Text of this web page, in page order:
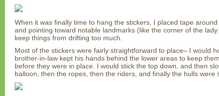
When it was finally time to hang the stickers, I placed tape
and pointing toward notable landmarks (like the corner of the lady
keep things from drifting too much.
Most of the stickers were fairly straightforward to place– I would
brother-in-law kept his hands behind the lower areas to keep
before they were in place. I would stick the top down, and then
balloon, then the ropes, then the riders, and finally the hulls were